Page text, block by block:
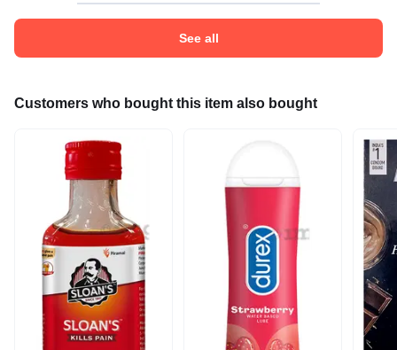
See all
Customers who bought this item also bought